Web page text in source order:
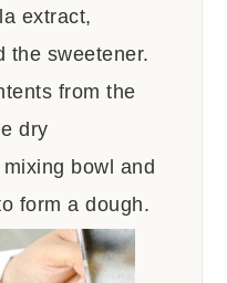
extract,
the sweetener.
from the
dry
bowl and
form a dough.